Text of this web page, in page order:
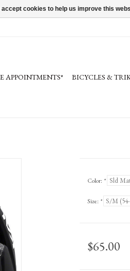
APPOINTMENTS* BICYCLES &
Color: *
Size: *
$65.00
accept cookies to help us improve this